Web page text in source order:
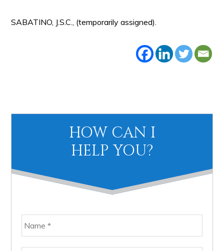
SABATINO, J.S.C., (temporarily assigned).
Primary
HOW CAN I
HELP YOU?